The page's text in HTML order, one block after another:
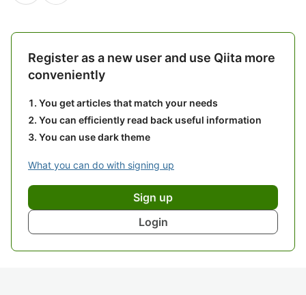
Register as a new user and use Qiita more
conveniently
You get articles that match your needs
You can efficiently read back useful information
You can use dark theme
What you can do with signing up
Sign up
Login